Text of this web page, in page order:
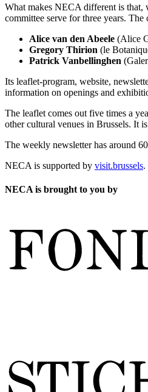
What makes NECA different is that,
committee serve for three years.
Alice van den Abeele (Alice
Gregory Thirion (le
Patrick Vanbellinghen
Its leaflet-program, website,
information on openings and
The leaflet comes out five times a
other cultural venues in Brussels. It
The weekly newsletter has around
NECA is supported by visit.brussels.
NECA is brought to you by